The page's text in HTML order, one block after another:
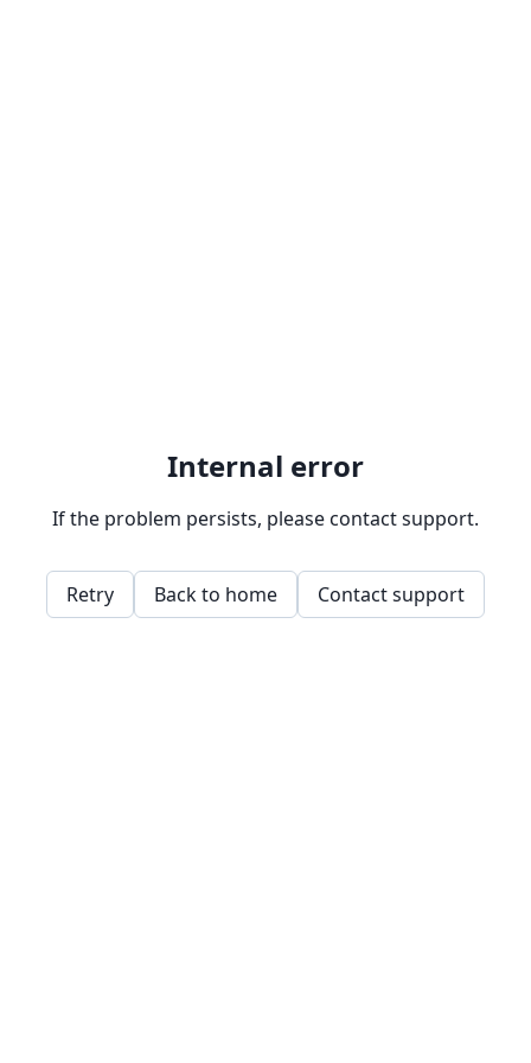
Internal error
If the problem persists, please contact support.
Retry Back to home Contact support